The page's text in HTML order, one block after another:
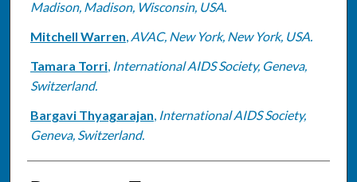
Madison, Madison, Wisconsin, USA.
Mitchell Warren, AVAC, New York, New York, USA.
Tamara Torri, International AIDS Society, Geneva,
Switzerland.
Bargavi Thyagarajan, International AIDS Society,
Geneva, Switzerland.